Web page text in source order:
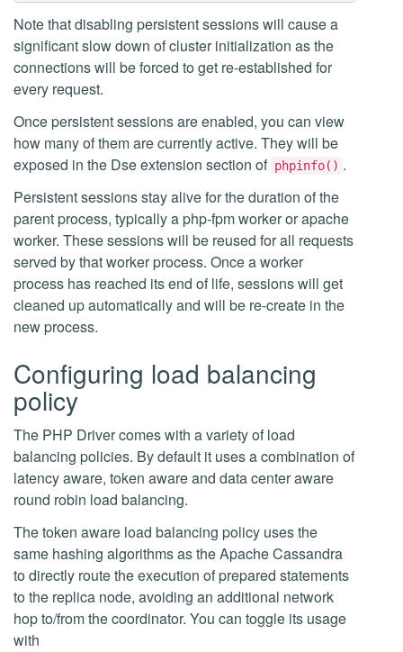
Note that disabling persistent sessions will cause a
significant slow down of cluster initialization as the
connections will be forced to get re-established for
every request.
Once persistent sessions are enabled, you can view
how many of them are currently active. They will be
exposed in the Dse extension section of phpinfo() .
Persistent sessions stay alive for the duration of the
parent process, typically a php-fpm worker or apache
worker. These sessions will be reused for all requests
served by that worker process. Once a worker
process has reached its end of life, sessions will get
cleaned up automatically and will be re-create in the
new process.
Configuring load balancing
policy
The PHP Driver comes with a variety of load
balancing policies. By default it uses a combination of
latency aware, token aware and data center aware
round robin load balancing.
The token aware load balancing policy uses the
same hashing algorithms as the Apache Cassandra
to directly route the execution of prepared statements
to the replica node, avoiding an additional network
hop to/from the coordinator. You can toggle its usage
with